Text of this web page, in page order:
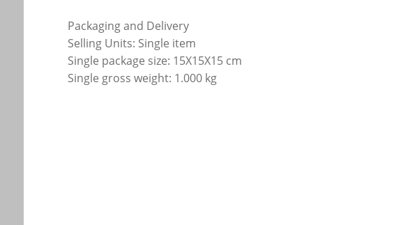
Packaging and Delivery
Selling Units: Single item
Single package size: 15X15X15 cm
Single gross weight: 1.000 kg